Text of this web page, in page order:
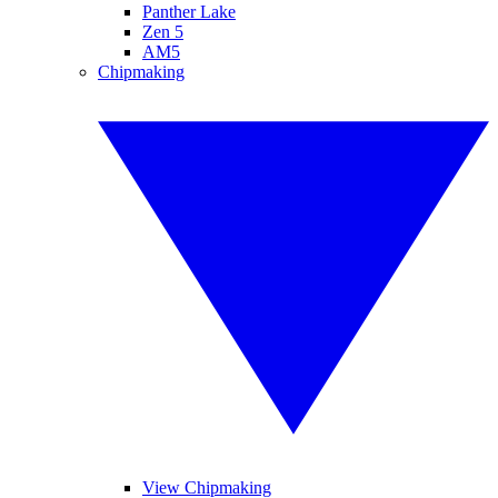
Panther Lake
Zen 5
AM5
Chipmaking
View Chipmaking